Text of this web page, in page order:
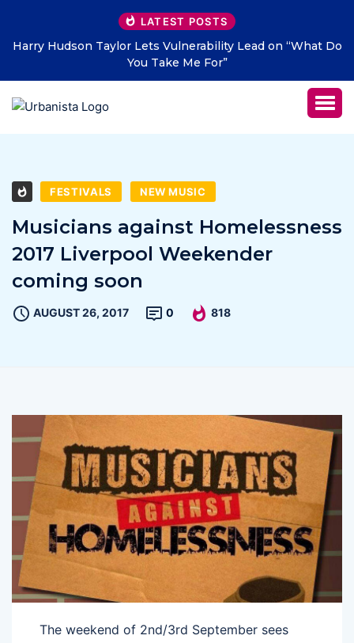
LATEST POSTS
on “What Do
THE SAVAGE HEARTS return with new
LETTERS” – out July 31
FESTIVALS NEW MUSIC
Musicians against Homelessness
2017 Liverpool Weekender
coming soon
AUGUST 26, 2017 0 818
The weekend of 2nd/3rd September sees